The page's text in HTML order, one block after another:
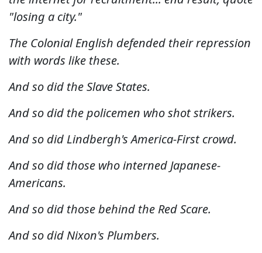
"losing a city."
The Colonial English defended their repression
with words like these.
And so did the Slave States.
And so did the policemen who shot strikers.
And so did Lindbergh's America-First crowd.
And so did those who interned Japanese-
Americans.
And so did those behind the Red Scare.
And so did Nixon's Plumbers.